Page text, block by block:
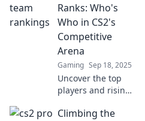
Showdown! Who's
dominating the
ranks? Find out
now!
Ranks: Who's
Who in CS2's
Competitive
Arena
Gaming Sep 18, 2025
Uncover the top
players and rising
competitive scene!
Climbing the